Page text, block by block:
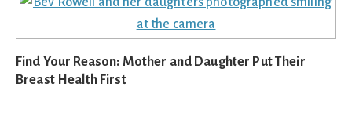
Find Your Reason: Mother and Daughter Put Their
Breast Health First